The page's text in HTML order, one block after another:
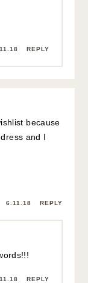
REPLY
because
and I
6.11.18 REPLY
REPLY